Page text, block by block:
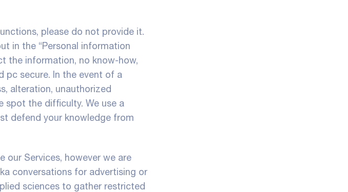
please do not provide it.
in the “Personal information
the information, no know-how,
pc secure. In the event of a
alteration, unauthorized
spot the difficulty. We use a
defend your knowledge from
our Services, however we are
conversations for advertising or
sciences to gather restricted